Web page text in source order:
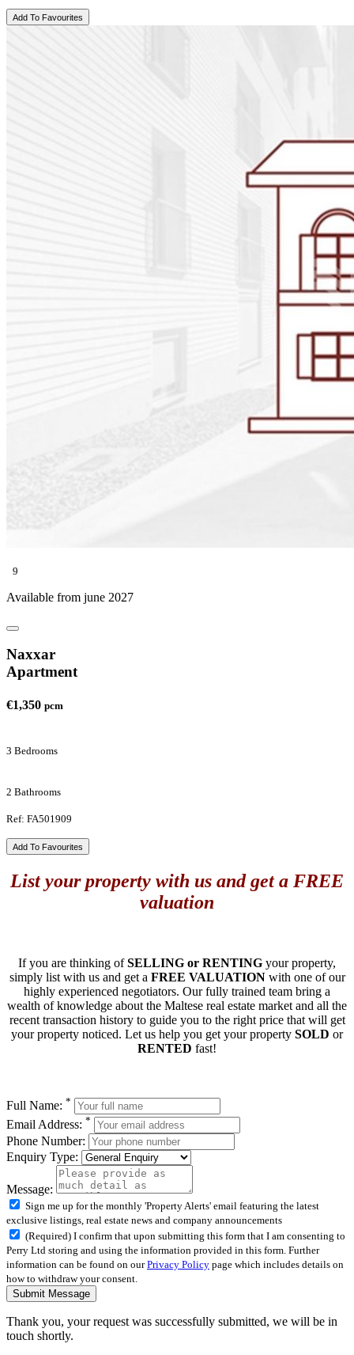
Add To Favourites
9
Available from june 2027
Naxxar
Apartment
€1,350 pcm
3 Bedrooms
2 Bathrooms
Ref: FA501909
Add To Favourites
List your property with us and get a FREE
valuation
If you are thinking ofSELLING or RENTING your property,
simply list with us and get a FREE VALUATIONwith one of our
highly experienced negotiators. Our fully trained team bring a
wealth of knowledge about the Maltese real estate market and all the
recent transaction history to guide you to the right price that will get
your property noticed. Let us help you get your property SOLD or
RENTED fast!
Full Name: *
Email Address: *
Phone Number:
Enquiry Type:
Message:
Sign me up for the monthly 'Property Alerts' email featuring the latest
exclusive listings, real estate news and company announcements
(Required) I confirm that upon submitting this form that I am consenting to
Perry Ltd storing and using the information provided in this form. Further
information can be found on ourPrivacy Policy page which includes details on
how to withdraw your consent.
Submit Message
Thank you, your request was successfully submitted, we will be in
touch shortly.